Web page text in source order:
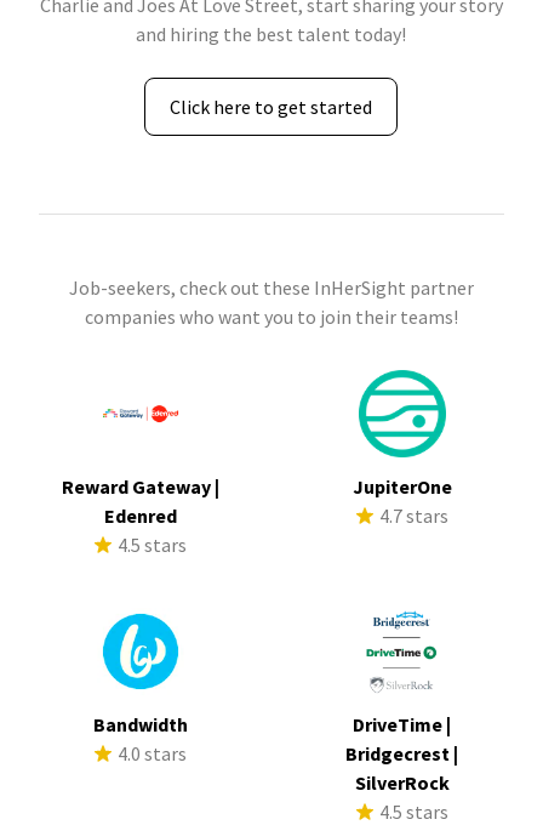
Charlie and Joes At Love Street, start sharing your story
and hiring the best talent today!
Click here to get started
Job-seekers, check out these InHerSight partner
companies who want you to join their teams!
Reward Gateway |
Edenred
4.5 stars
JupiterOne
4.7 stars
Bandwidth
4.0 stars
DriveTime |
Bridgecrest |
SilverRock
4.5 stars